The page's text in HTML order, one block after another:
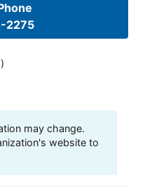
2275
)
may change.
website to